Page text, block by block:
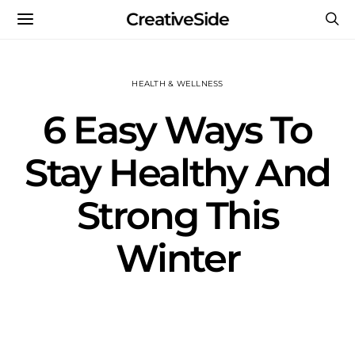
CreativeSide
HEALTH & WELLNESS
6 Easy Ways To
Stay Healthy And
Strong This
Winter